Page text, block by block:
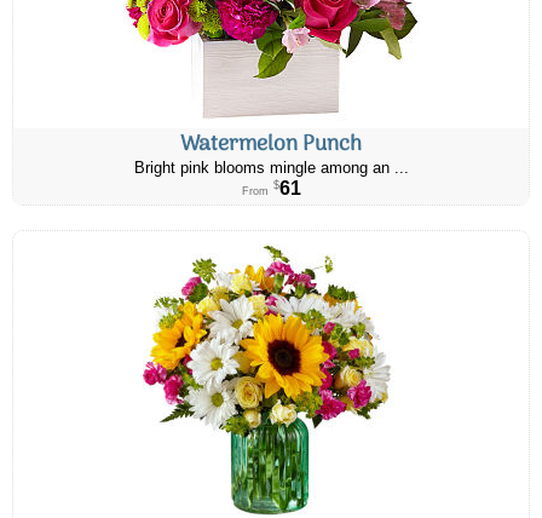
Watermelon Punch
Bright pink blooms mingle among an ...
From $61